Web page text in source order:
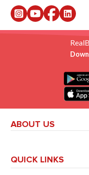
ABOUT US
QUICK LINKS